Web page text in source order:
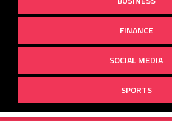
FINANCE
SOCIAL MEDIA
SPORTS